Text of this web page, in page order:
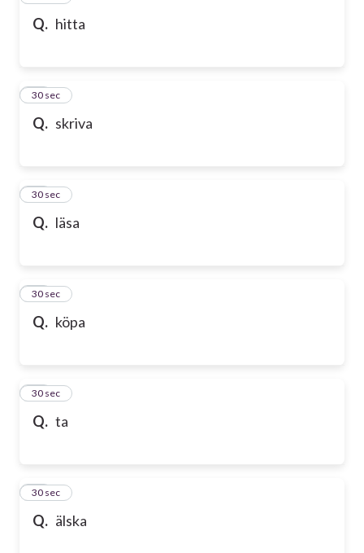
Q. hitta
Q. skriva
58
30 sec
Q. läsa
59
30 sec
Q. köpa
60
30 sec
Q. ta
61
30 sec
Q. älska
62
30 sec